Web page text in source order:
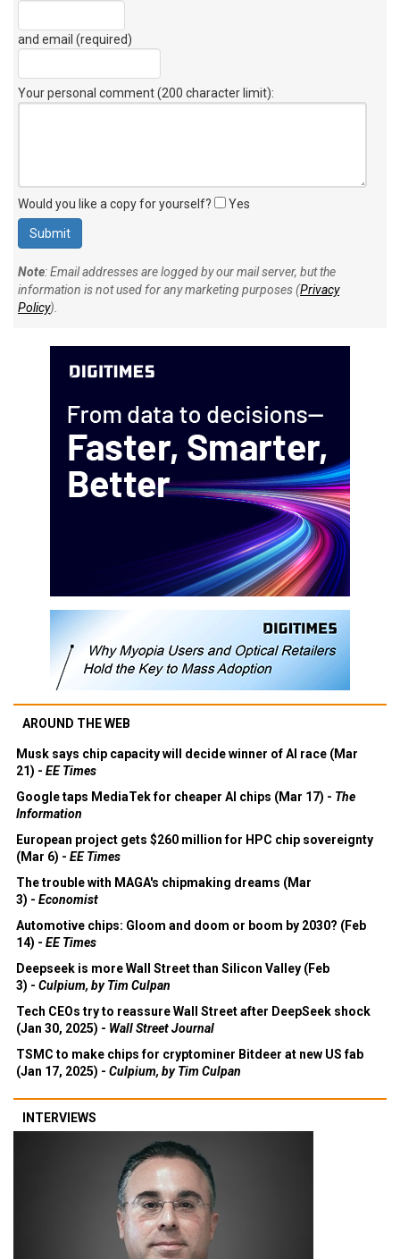
and email (required)
Your personal comment (200 character limit):
Would you like a copy for yourself? Yes
Note: Email addresses are logged by our mail server, but the
information is not used for any marketing purposes (Privacy
Policy).
AROUND THE WEB
Musk says chip capacity will decide winner of AI race (Mar
21) - EE Times
Google taps MediaTek for cheaper AI chips (Mar 17) - The
Information
European project gets $260 million for HPC chip sovereignty
(Mar 6) - EE Times
The trouble with MAGA's chipmaking dreams (Mar
3) - Economist
Automotive chips: Gloom and doom or boom by 2030? (Feb
14) - EE Times
Deepseek is more Wall Street than Silicon Valley (Feb
3) - Culpium, by Tim Culpan
Tech CEOs try to reassure Wall Street after DeepSeek shock
(Jan 30, 2025) - Wall Street Journal
TSMC to make chips for cryptominer Bitdeer at new US fab
(Jan 17, 2025) - Culpium, by Tim Culpan
INTERVIEWS